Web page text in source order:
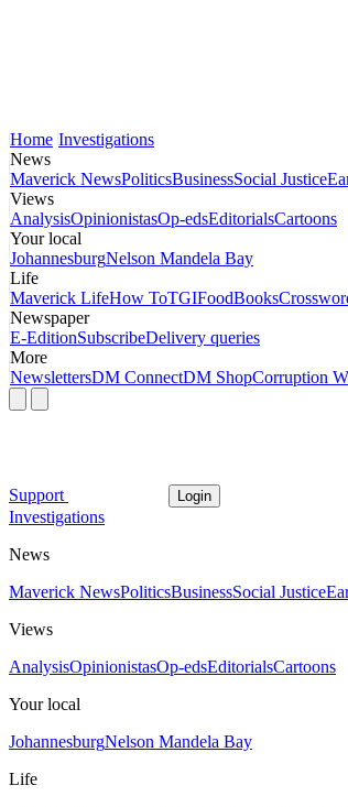
Home Investigations
News
Maverick NewsPoliticsBusinessSocial Justice
Views
AnalysisOpinionistasOp-edsEditorialsCartoons
Your local
JohannesburgNelson Mandela Bay
Life
Maverick LifeHow ToTGIFoodBooks
Newspaper
E-EditionSubscribeDelivery queries
More
NewslettersDM ConnectDM ShopCorruption
Support Login
Investigations
News
Maverick NewsPoliticsBusinessSocial Justice
Views
AnalysisOpinionistasOp-edsEditorialsCartoons
Your local
JohannesburgNelson Mandela Bay
Life